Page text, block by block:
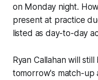
on Monday night.
present at practice
listed as day-to-day
Ryan Callahan will
tomorrow's match-up